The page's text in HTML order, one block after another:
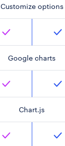
Customize options
Google charts
Chart.js